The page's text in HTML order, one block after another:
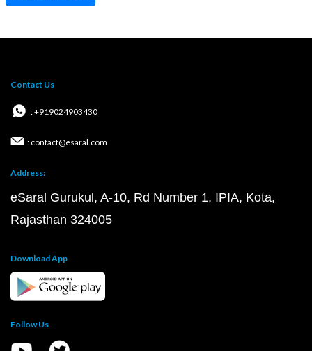
Contact Us
: +919024903430
: contact@esaral.com
Address:
eSaral Gurukul, A-10, Rd Number 1, IPIA, Kota,
Rajasthan 324005
Download App
Follow Us